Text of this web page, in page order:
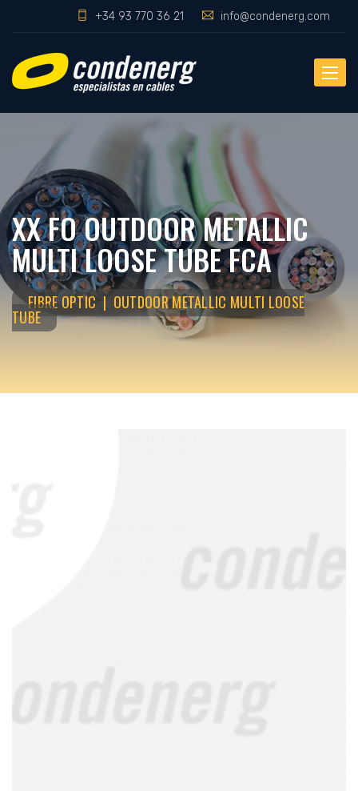
+34 93 770 36 21 info@condenerg.com
Toggle
XX FO OUTDOOR METALLIC
MULTI LOOSE TUBE FCA
FIBRE OPTIC | OUTDOOR METALLIC MULTI LOOSE
TUBE